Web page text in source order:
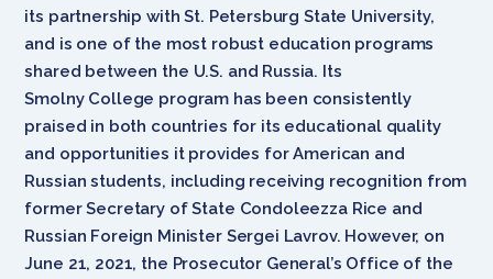
its partnership with St. Petersburg State University,
and is one of the most robust education programs
shared between the U.S. and Russia. Its
Smolny College program has been consistently
praised in both countries for its educational quality
and opportunities it provides for American and
Russian students, including receiving recognition from
former Secretary of State Condoleezza Rice and
Russian Foreign Minister Sergei Lavrov. However, on
June 21, 2021, the Prosecutor General’s Office of the